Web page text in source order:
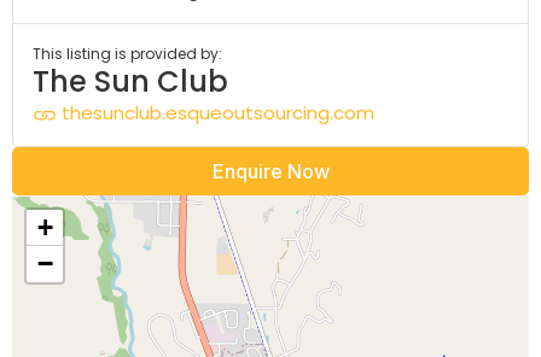
This listing is provided by:
The Sun Club
thesunclub.esqueoutsourcing.com
Enquire Now
+
−